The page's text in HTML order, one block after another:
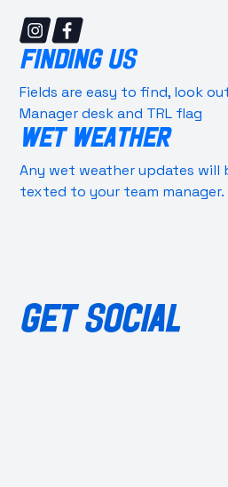
FINDING US
Fields are easy to find, look
Manager desk and TRL flag
WET WEATHER
Any wet weather updates will
texted to your team manager.
GET SOCIAL